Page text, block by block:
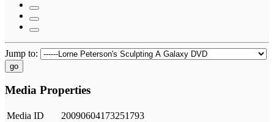
Jump to:
go
Media Properties
Media ID
20090604173251793